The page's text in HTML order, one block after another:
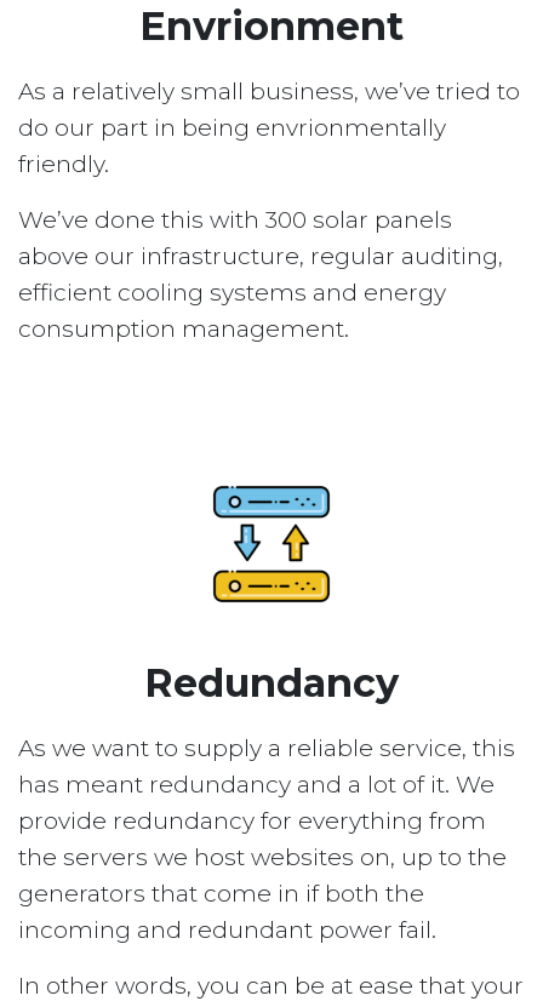
Envrionment
As a relatively small business, we’ve tried to
do our part in being envrionmentally
friendly.
We’ve done this with 300 solar panels
above our infrastructure, regular auditing,
efficient cooling systems and energy
consumption management.
Redundancy
As we want to supply a reliable service, this
has meant redundancy and a lot of it. We
provide redundancy for everything from
the servers we host websites on, up to the
generators that come in if both the
incoming and redundant power fail.
In other words, you can be at ease that your